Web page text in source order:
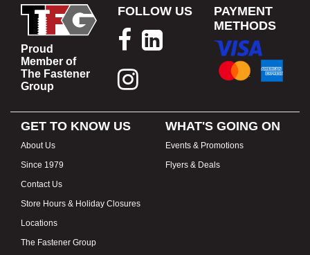
Proud
Member of
The Fastener
Group
FOLLOW US
PAYMENT
METHODS
GET TO KNOW US
About Us
Since 1979
Contact Us
Store Hours & Holiday Closures
Locations
The Fastener Group
WHAT'S GOING ON
Events & Promotions
Flyers & Deals